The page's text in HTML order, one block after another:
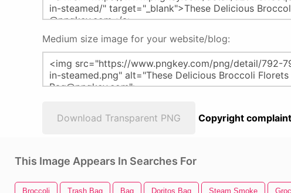
Medium size image for your website/blog:
Download Transparent PNG Copyright complaint
This Image Appears In Searches For
Broccoli Trash Bag Bag Doritos Bag Steam Smoke